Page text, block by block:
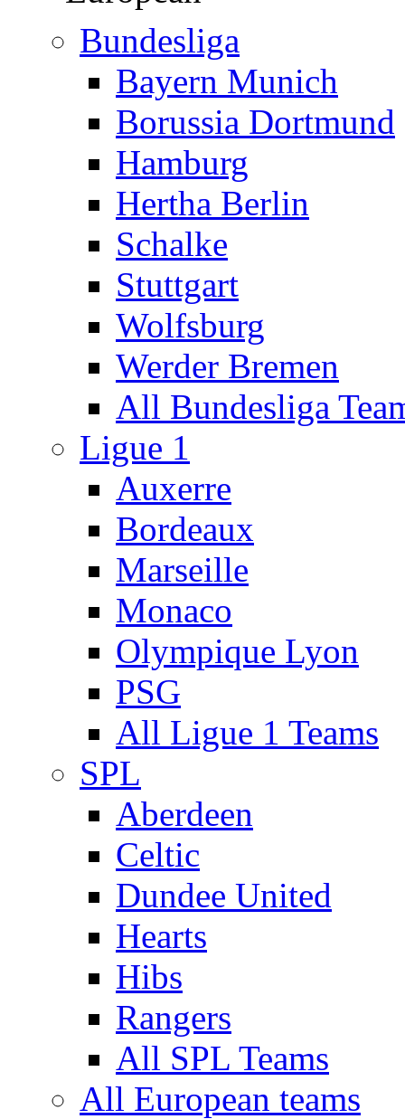
Bundesliga
Bayern Munich
Borussia Dortmund
Hamburg
Hertha Berlin
Schalke
Stuttgart
Wolfsburg
Werder Bremen
All Bundesliga
Ligue 1
Auxerre
Bordeaux
Marseille
Monaco
Olympique Lyon
PSG
All Ligue 1 Teams
SPL
Aberdeen
Celtic
Dundee United
Hearts
Hibs
Rangers
All SPL Teams
All European teams